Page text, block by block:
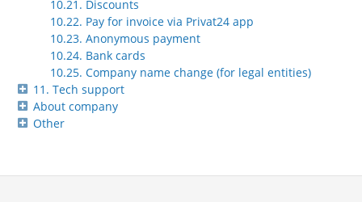
10.21. Discounts
10.22. Pay for invoice via Privat24 app
10.23. Anonymous payment
10.24. Bank cards
10.25. Company name change (for legal entities)
11. Tech support
About company
Other